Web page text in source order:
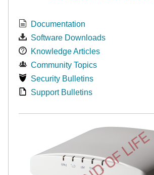
Documentation
Software Downloads
Knowledge Articles
Community Topics
Security Bulletins
Support Bulletins
END OF LIFE